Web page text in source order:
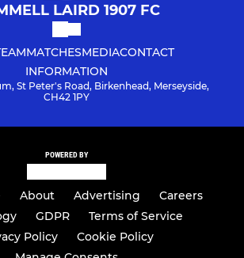
LAIRD 1907 FC
MATCHESMEDIACONTACT
INFORMATION
St Peter's Road, Birkenhead, Merseyside,
CH42 1PY
POWERED BY
About Advertising
Careers
GDPR
Terms of Service
Policy
Cookie Policy